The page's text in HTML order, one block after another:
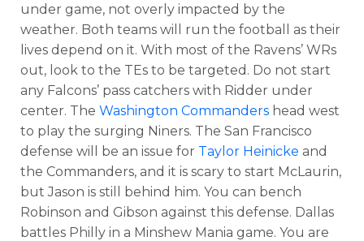
under game, not overly impacted by the
weather. Both teams will run the football as their
lives depend on it. With most of the Ravens’ WRs
out, look to the TEs to be targeted. Do not start
any Falcons’ pass catchers with Ridder under
center. The Washington Commanders head west
to play the surging Niners. The San Francisco
defense will be an issue for Taylor Heinicke and
the Commanders, and it is scary to start McLaurin,
but Jason is still behind him. You can bench
Robinson and Gibson against this defense. Dallas
battles Philly in a Minshew Mania game. You are